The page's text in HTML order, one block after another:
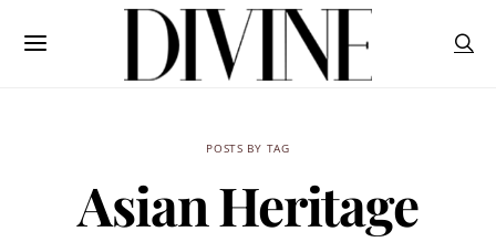
POSTS BY TAG
Asian Heritage